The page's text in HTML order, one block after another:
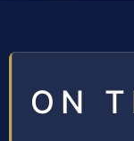
ON